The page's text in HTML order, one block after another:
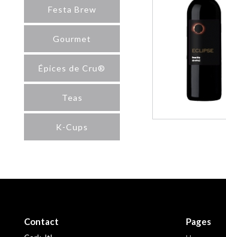
Festa Brew
Gourmet
Épices de Cru®
Teas
K-Cups
Contact Pages